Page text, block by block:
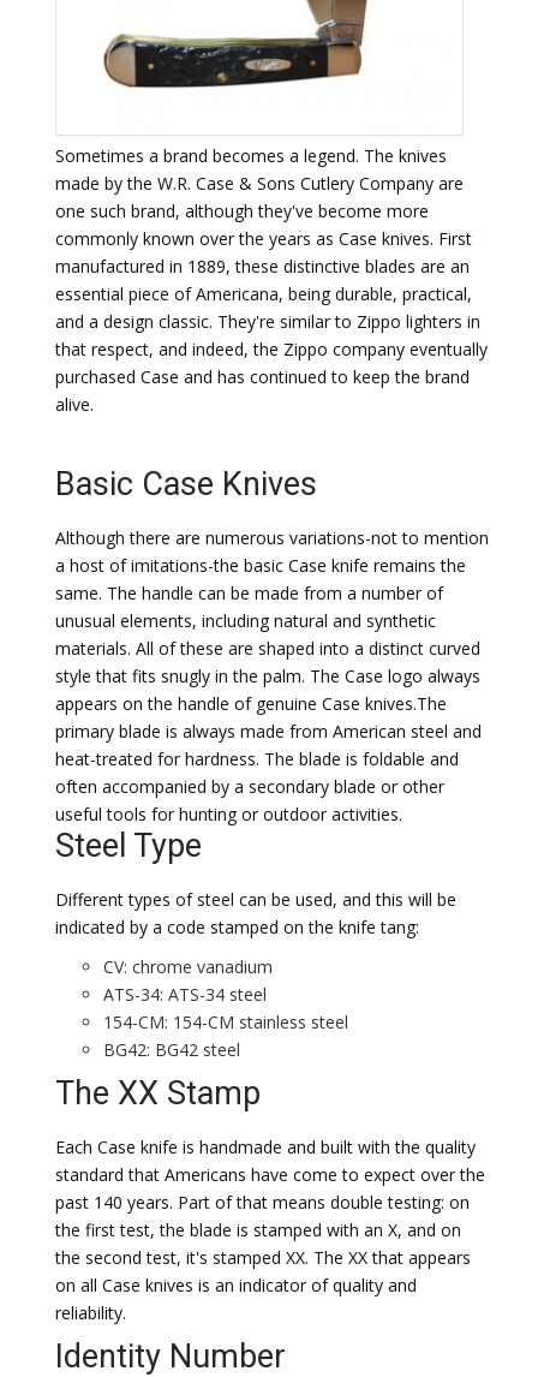
Sometimes a brand becomes a legend. The knives
made by the W.R. Case & Sons Cutlery Company are
one such brand, although they've become more
commonly known over the years as Case knives. First
manufactured in 1889, these distinctive blades are an
essential piece of Americana, being durable, practical,
and a design classic. They're similar to Zippo lighters in
that respect, and indeed, the Zippo company eventually
purchased Case and has continued to keep the brand
alive.
Basic Case Knives
Although there are numerous variations-not to mention
a host of imitations-the basic Case knife remains the
same. The handle can be made from a number of
unusual elements, including natural and synthetic
materials. All of these are shaped into a distinct curved
style that fits snugly in the palm. The Case logo always
appears on the handle of genuine Case knives.The
primary blade is always made from American steel and
heat-treated for hardness. The blade is foldable and
often accompanied by a secondary blade or other
useful tools for hunting or outdoor activities.
Steel Type
Different types of steel can be used, and this will be
indicated by a code stamped on the knife tang:
CV: chrome vanadium
ATS-34: ATS-34 steel
154-CM: 154-CM stainless steel
BG42: BG42 steel
The XX Stamp
Each Case knife is handmade and built with the quality
standard that Americans have come to expect over the
past 140 years. Part of that means double testing: on
the first test, the blade is stamped with an X, and on
the second test, it's stamped XX. The XX that appears
on all Case knives is an indicator of quality and
reliability.
Identity Number